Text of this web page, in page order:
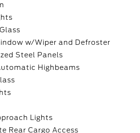
w/Wiper and Defroster
Steel Panels
Highbeams
Lights
Rear Cargo Access